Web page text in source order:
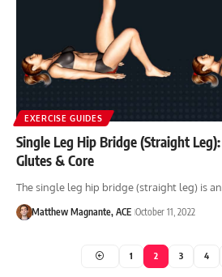
EXERCISE GUIDES
Single Leg Hip Bridge (Straight
Glutes & Core
The single leg hip bridge (straight leg) is
Matthew Magnante, ACE October 11, 2022
1 2 3 4